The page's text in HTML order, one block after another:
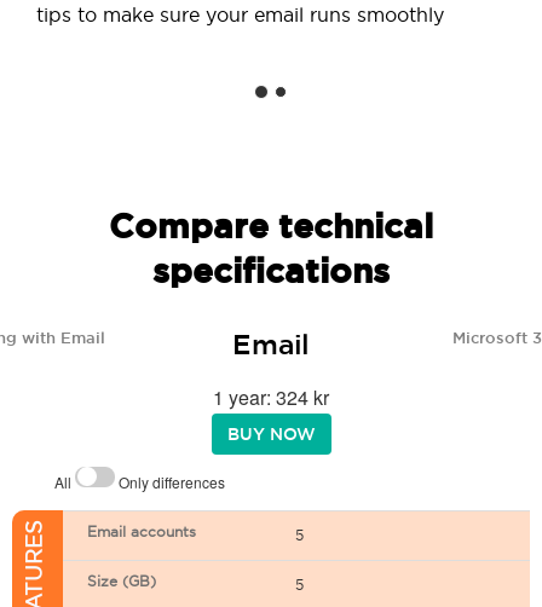
tips to make sure your email runs smoothly
Compare technical
specifications
with Email Email Microsoft
1 year: 324 kr
BUY NOW
All Only differences
Email accounts 5
Size (GB) 5